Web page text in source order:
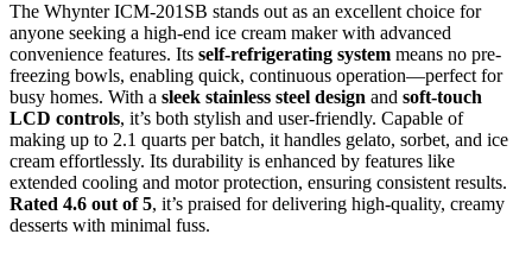
The Whynter ICM-201SB stands out as an excellent choice for
anyone seeking a high-end ice cream maker with advanced
convenience features. Its self-refrigerating system means no pre-
freezing bowls, enabling quick, continuous operation—perfect for
busy homes. With a sleek stainless steel design and soft-touch
LCD controls, it’s both stylish and user-friendly. Capable of
making up to 2.1 quarts per batch, it handles gelato, sorbet, and ice
cream effortlessly. Its durability is enhanced by features like
extended cooling and motor protection, ensuring consistent results.
Rated 4.6 out of 5, it’s praised for delivering high-quality, creamy
desserts with minimal fuss.